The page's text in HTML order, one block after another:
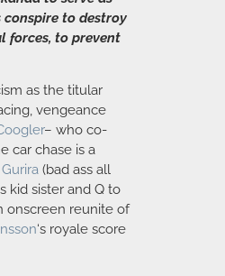
conspire to destroy
forces, to prevent
as the titular
vengeance
– who co-
car chase is a
(bad ass all
kid sister and Q to
onscreen reunite of
‘s royale score